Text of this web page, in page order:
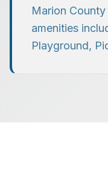
Marion
amenities
Playground,